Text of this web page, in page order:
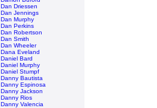
Dan Driessen
Dan Jennings
Dan Murphy
Dan Perkins
Dan Robertson
Dan Smith
Dan Wheeler
Dana Eveland
Daniel Bard
Daniel Murphy
Daniel Stumpf
Danny Bautista
Danny Espinosa
Danny Jackson
Danny Rios
Danny Valencia